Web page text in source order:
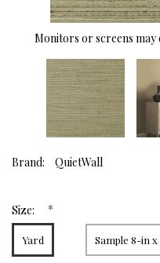
Monitors or screens
Brand: QuietWall
Size: *
Yard Sample 8-in x